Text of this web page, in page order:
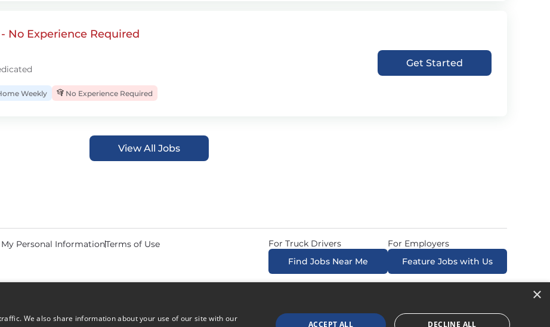
No Experience Required
Weekly No Experience Required
Get Started
View All Jobs
Personal InformationTerms of Use
For Truck Drivers
Find Jobs Near Me
For Employers
Feature Jobs with Us
© 2026 Copyright CDL Job Now. All Rights Reserved. Powered byCareer Now
Brands.
×
We also share information about your use of our site with our
ACCEPT ALL DECLINE ALL